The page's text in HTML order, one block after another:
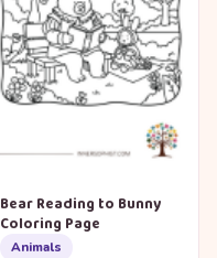
Bear Reading to Bunny
Coloring Page
Animals